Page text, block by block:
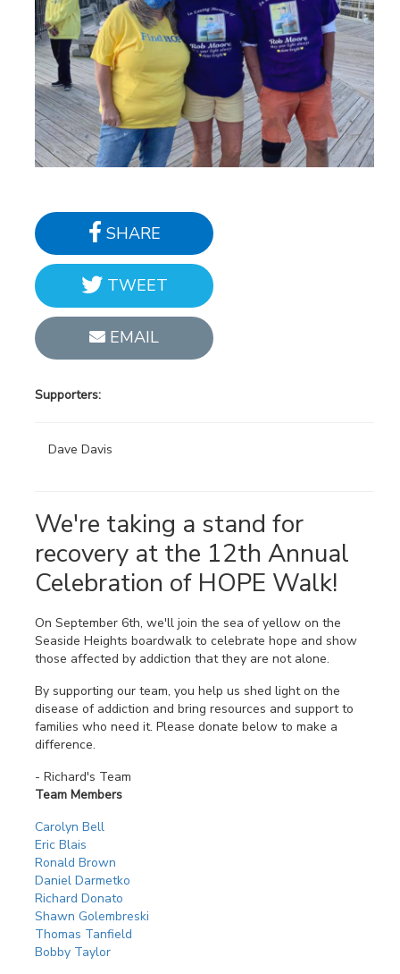
SHARE
TWEET
EMAIL
Supporters:
Dave Davis
We're taking a stand for
recovery at the 12th Annual
Celebration of HOPE Walk!
On September 6th, we'll join the sea of yellow on the
Seaside Heights boardwalk to celebrate hope and show
those affected by addiction that they are not alone.
By supporting our team, you help us shed light on the
disease of addiction and bring resources and support to
families who need it. Please donate below to make a
difference.
- Richard's Team
Team Members
Carolyn Bell
Eric Blais
Ronald Brown
Daniel Darmetko
Richard Donato
Shawn Golembreski
Thomas Tanfield
Bobby Taylor